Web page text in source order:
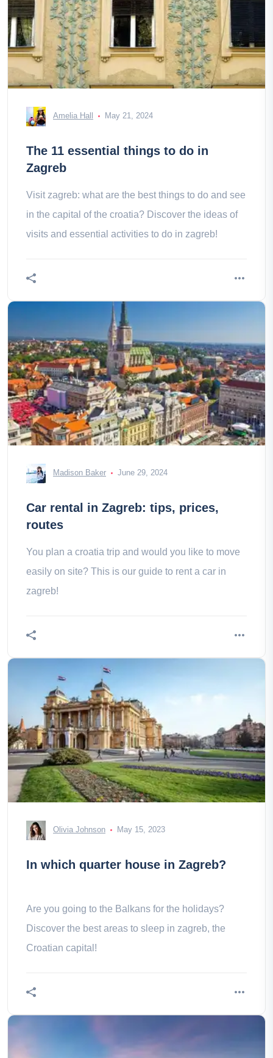
Amelia Hall May 21, 2024
The 11 essential things to do in
Zagreb
Visit zagreb: what are the best things to do and see
in the capital of the croatia? Discover the ideas of
visits and essential activities to do in zagreb!
Madison Baker June 29, 2024
Car rental in Zagreb: tips, prices,
routes
You plan a croatia trip and would you like to move
easily on site? This is our guide to rent a car in
zagreb!
Olivia Johnson May 15, 2023
In which quarter house in Zagreb?
Are you going to the Balkans for the holidays?
Discover the best areas to sleep in zagreb, the
Croatian capital!